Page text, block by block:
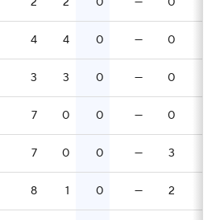
4 4 0 — 0
3 3 0 — 0
7 0 0 — 0
7 0 0 — 3
8 1 0 — 2